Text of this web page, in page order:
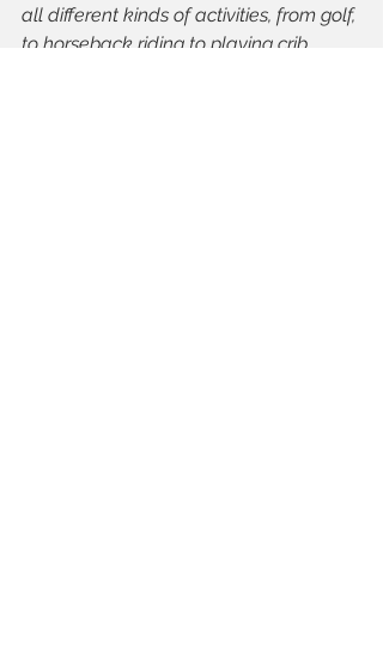
all different kinds of activities, from golf,
to horseback riding to playing crib